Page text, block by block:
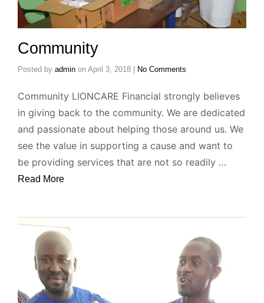
Community
Posted by admin on April 3, 2018 No Comments
Community LIONCARE Financial strongly believes
in giving back to the community. We are dedicated
and passionate about helping those around us. We
see the value in supporting a cause and want to
be providing services that are not so readily …
Read More